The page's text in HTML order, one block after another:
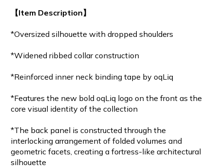
【Item Description】
*Oversized silhouette with dropped shoulders
*Widened ribbed collar construction
*Reinforced inner neck binding tape by oqLiq
*Features the new bold oqLiq logo on the front as the
core visual identity of the collection
*The back panel is constructed through the
interlocking arrangement of folded volumes and
geometric facets, creating a fortress-like architectural
silhouette